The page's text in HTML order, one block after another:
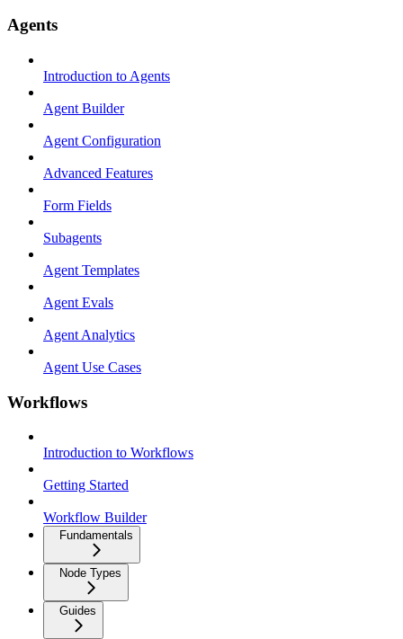
Agents
Introduction to Agents
Agent Builder
Agent Configuration
Advanced Features
Form Fields
Subagents
Agent Templates
Agent Evals
Agent Analytics
Agent Use Cases
Workflows
Introduction to Workflows
Getting Started
Workflow Builder
Fundamentals
Node Types
Guides